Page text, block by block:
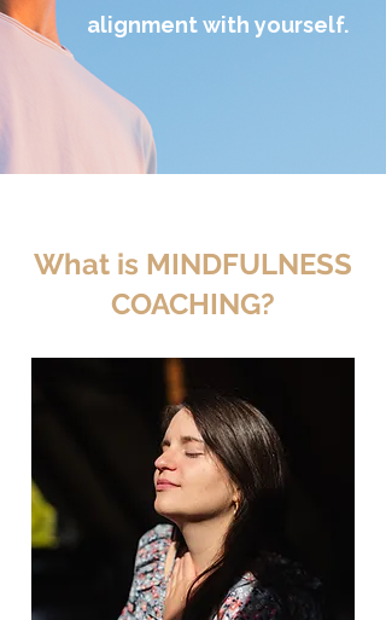
alignment with yourself.
What is MINDFULNESS
COACHING?